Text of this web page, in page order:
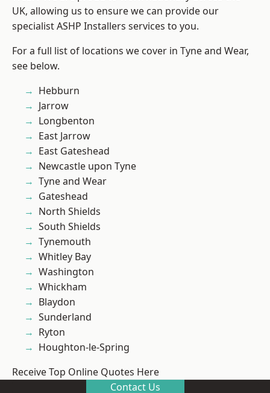
UK, allowing us to ensure we can provide our
specialist ASHP Installers services to you.
For a full list of locations we cover in Tyne and Wear,
see below.
Hebburn
Jarrow
Longbenton
East Jarrow
East Gateshead
Newcastle upon Tyne
Tyne and Wear
Gateshead
North Shields
South Shields
Tynemouth
Whitley Bay
Washington
Whickham
Blaydon
Sunderland
Ryton
Houghton-le-Spring
Receive Top Online Quotes Here
Contact Us